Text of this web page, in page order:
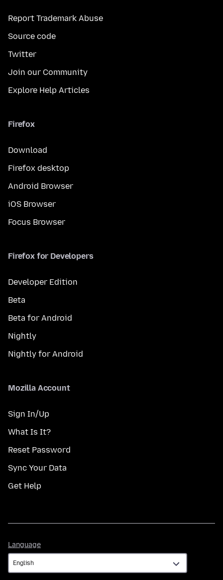
Report Trademark Abuse
Source code
Twitter
Join our Community
Explore Help Articles
Firefox
Download
Firefox desktop
Android Browser
iOS Browser
Focus Browser
Firefox for Developers
Developer Edition
Beta
Beta for Android
Nightly
Nightly for Android
Mozilla Account
Sign In/Up
What Is It?
Reset Password
Sync Your Data
Get Help
Language